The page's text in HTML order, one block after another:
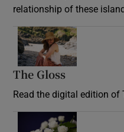
relationship of these
The Gloss
Read the digital edition of